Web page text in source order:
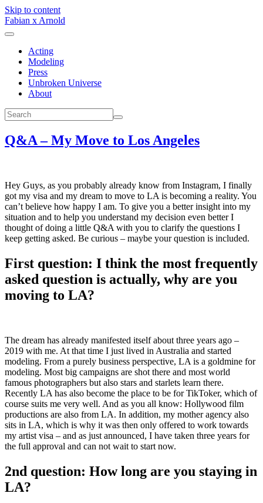
Skip to content
Fabian x Arnold
Acting
Modeling
Press
Unbroken Universe
About
Q&A – My Move to Los Angeles
Hey Guys, as you probably already know from Instagram, I finally
got my visa and my dream to move to LA is becoming a reality. You
can’t believe how happy I am. To give you a better insight into my
situation and to help you understand my decision even better I
thought of doing a little Q&A with you to clarify the questions I
keep getting asked. Be curious – maybe your question is included.
First question: I think the most frequently
asked question is actually, why are you
moving to LA?
The dream has already manifested itself about three years ago –
2019 with me. At that time I just lived in Australia and started
modeling. From a purely business perspective, LA is a goldmine for
modeling. Most big campaigns are shot there and most world
famous photographers but also stars and starlets learn there.
Recently LA has also become the place to be for TikToker, which of
course suits me very well. And as you all know: Hollywood film
productions are also from LA. In addition, my mother agency also
sits in LA, which is why it was then only offered to work towards
my artist visa – and as just announced, I have taken three years for
the full approval and can not wait to start now.
2nd question: How long are you staying in
LA?